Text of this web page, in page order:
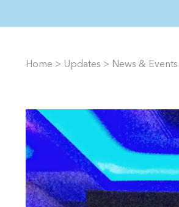
Home > Updates > News & Events